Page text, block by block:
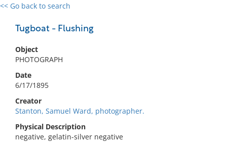
<< Go back to search
Tugboat - Flushing
Object
PHOTOGRAPH
Date
6/17/1895
Creator
Stanton, Samuel Ward, photographer.
Physical Description
negative, gelatin-silver negative
0 results